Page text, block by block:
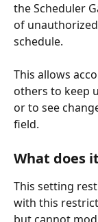
the Scheduler
of
schedule.
This allows
others to keep
or to see
field.
What does
This setting
with this